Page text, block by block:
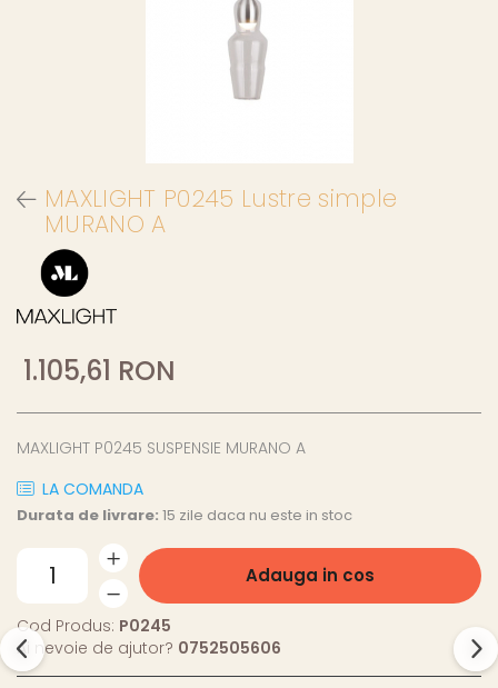
MAXLIGHT P0245 Lustre simple
MURANO A
1.105,61 RON
MAXLIGHT P0245 SUSPENSIE MURANO A
LA COMANDA
Durata de livrare: 15 zile daca nu este in stoc
Adauga in cos
Cod Produs: P0245
Ai nevoie de ajutor? 0752505606